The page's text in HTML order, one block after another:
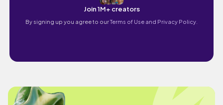
Join 1M+ creators
By signing up you agree to ourTerms of Use and Privacy Policy.